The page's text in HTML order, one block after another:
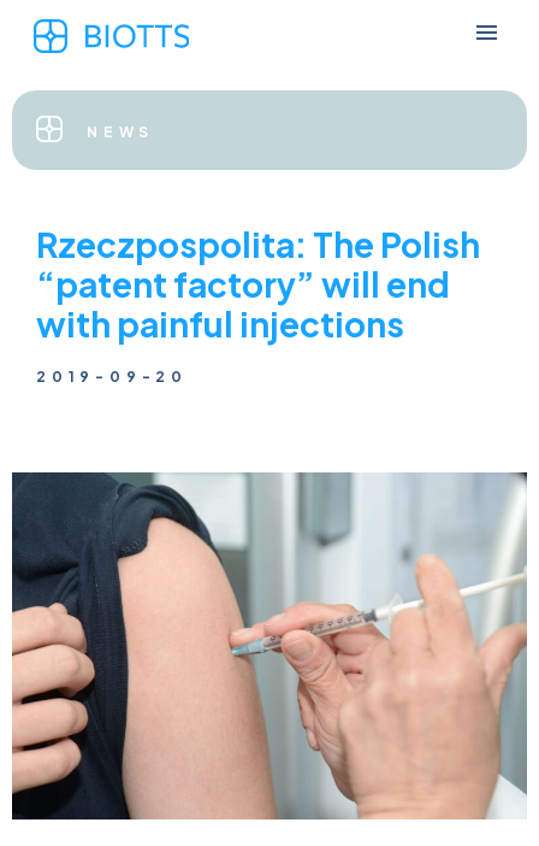
NEWS
Rzeczpospolita: The Polish
“patent factory” will end
with painful injections
2019-09-20